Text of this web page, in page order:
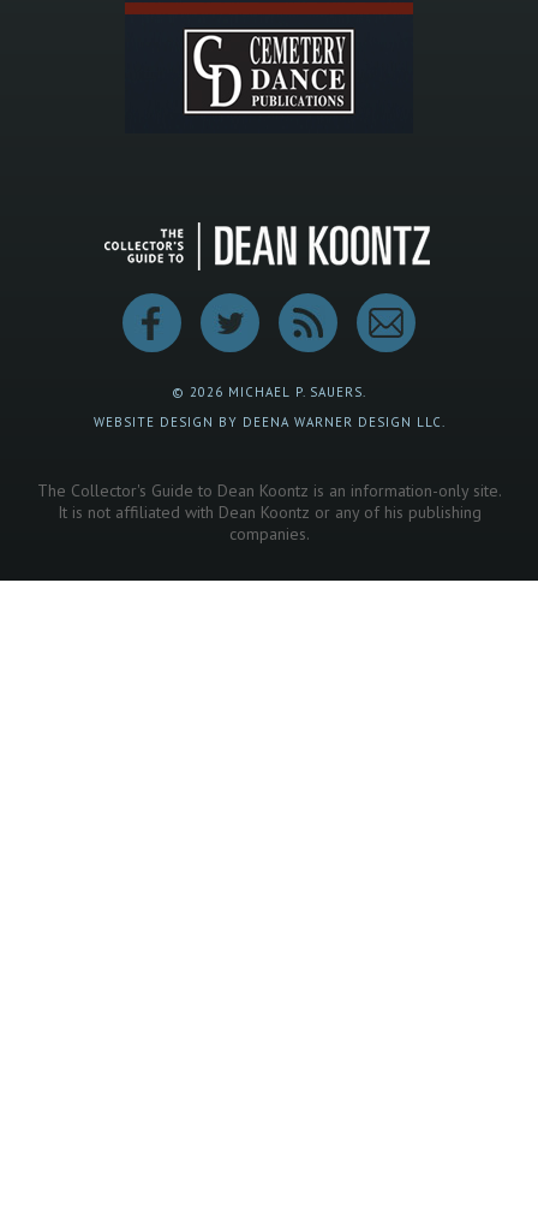
© 2026 MICHAEL P. SAUERS.
WEBSITE DESIGN BY DEENA WARNER DESIGN LLC.
The Collector's Guide to Dean Koontz is an information-only site.
It is not affiliated with Dean Koontz or any of his publishing
companies.